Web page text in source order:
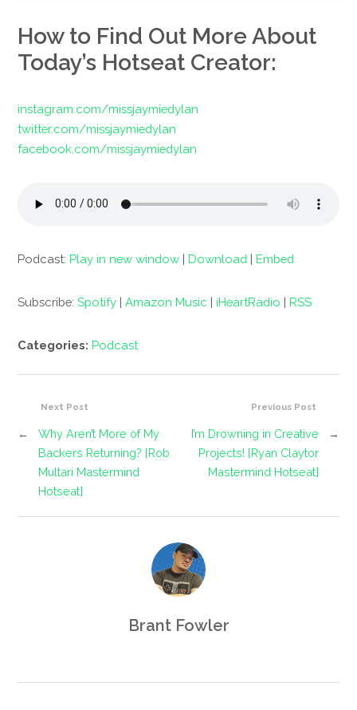
How to Find Out More About
Today’s Hotseat Creator:
instagram.com/missjaymiedylan
twitter.com/missjaymiedylan
facebook.com/missjaymiedylan
Podcast:Play in new window |Download |Embed
Subscribe:Spotify |Amazon Music |iHeartRadio |RSS
Categories:Podcast
Previous Post
I’m Drowning in Creative
Projects! [Ryan Claytor
Mastermind Hotseat]
→
Next Post
←
Why Aren’t More of My
Backers Returning? [Rob
Multari Mastermind
Hotseat]
Brant Fowler